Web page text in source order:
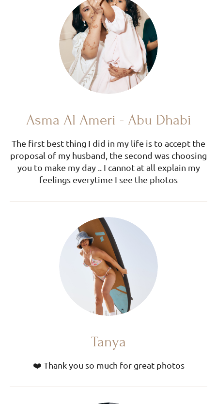
Asma Al Ameri - Abu Dhabi
The first best thing I did in my life is to accept the
proposal of my husband, the second was choosing
you to make my day .. I cannot at all explain my
feelings everytime I see the photos
Tanya
❤️ Thank you so much for great photos